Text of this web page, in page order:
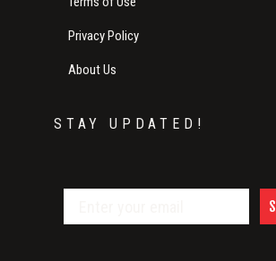
Privacy Policy
About Us
STAY UPDATED!